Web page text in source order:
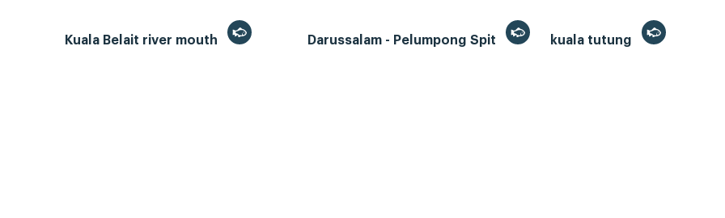
Kuala Belait river mouth Darussalam - Pelumpong Spit kuala tutung